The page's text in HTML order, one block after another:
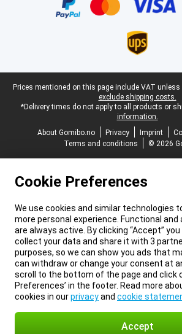
Legal footer
Prices mentioned on this page include VAT
exclude shipping costs.
*Delivery times do not apply to all products or
information.
About Gomibo.no
Privacy Imprint
Terms and conditions
© 2026
Cookie Preferences
We use cookies and similar technologies
more personal experience. Functional and
are always active. By clicking “Accept”
collect your data and share it with 3
purposes, so we can show you ads that
can withdraw or change your consent at
scroll to the bottom of the page and click
Preferences’ in the footer. Read more
cookies in ourprivacyand cookie
Accept